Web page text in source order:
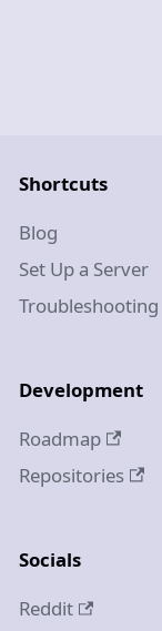
Shortcuts
Blog
Set Up a Server
Troubleshooting
Development
Roadmap
Repositories
Socials
Reddit